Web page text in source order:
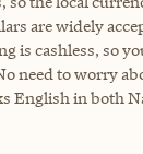
are widely
is cashless, so
need to worry
English in both